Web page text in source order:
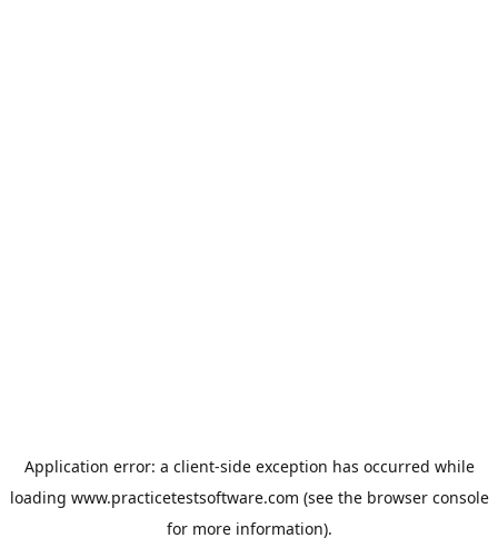
Application error: a client-side exception has occurred while
loading www.practicetestsoftware.com (see the browser console
for more information).